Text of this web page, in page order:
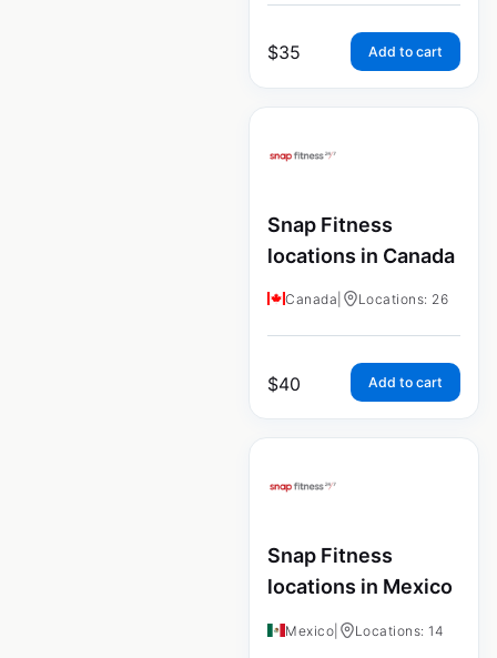
$35 Add to cart
Snap Fitness
locations in Canada
Canada Locations: 26
$40 Add to cart
Snap Fitness
locations in Mexico
Mexico Locations: 14